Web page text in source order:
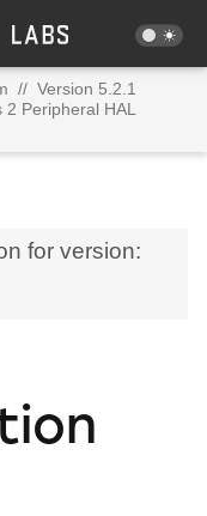
// Version 5.2.1
2 Peripheral HAL
for version: